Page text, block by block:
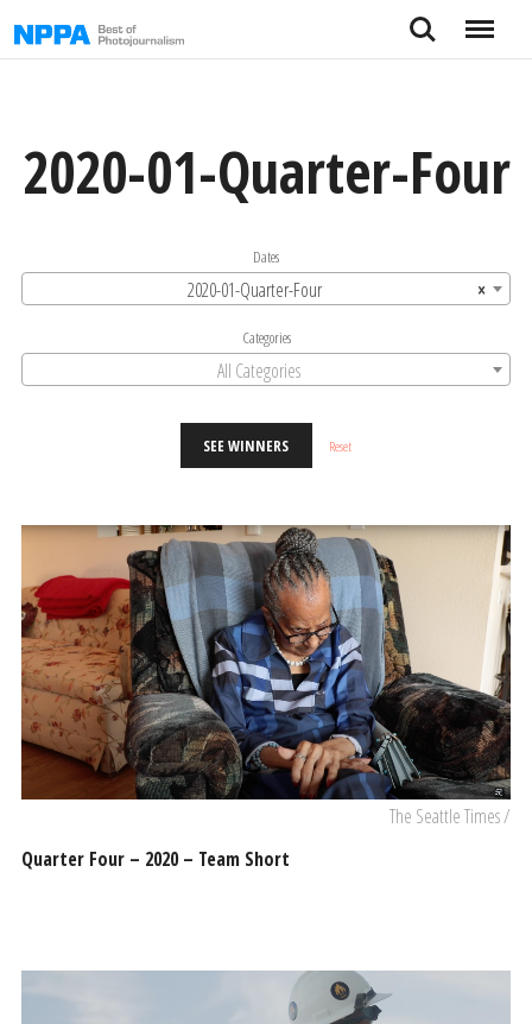
to
Search Menu
2020-01-Quarter-Four
Dates
×
2020-01-Quarter-Four
Categories
All Categories
SEE WINNERS Reset
The Seattle Times /
Quarter Four – 2020 – Team Short